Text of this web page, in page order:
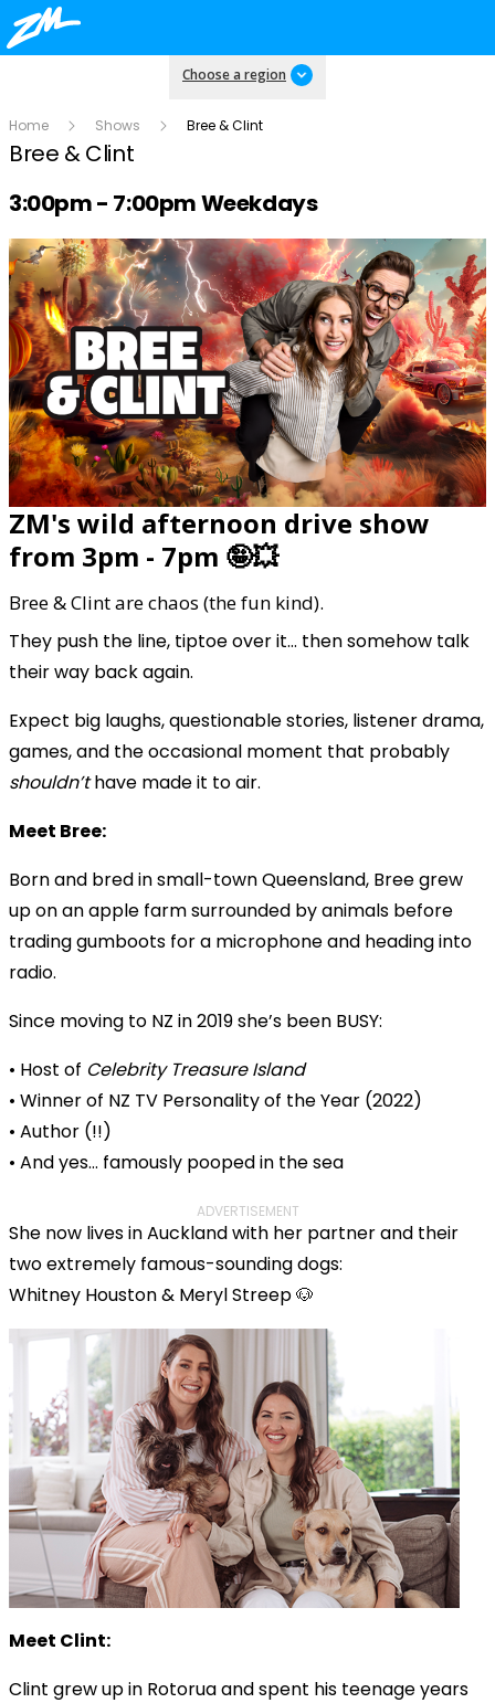
Choose a region
Home Shows Bree & Clint
Bree & Clint
Radio show on air schedule
3:00pm - 7:00pm Weekdays
ZM's wild afternoon drive show
from 3pm - 7pm 🤪💥
Bree & Clint are chaos (the fun kind).
They push the line, tiptoe over it… then somehow talk
their way back again.
Expect big laughs, questionable stories, listener drama,
games, and the occasional moment that probably
shouldn’thave made it to air.
Meet Bree:
Born and bred in small-town Queensland, Bree grew
up on an apple farm surrounded by animals before
trading gumboots for a microphone and heading into
radio.
Since moving to NZ in 2019 she’s been BUSY:
• Host of Celebrity Treasure Island
• Winner of NZ TV Personality of the Year (2022)
• Author (!!)
• And yes… famously pooped in the sea
ADVERTISEMENT
She now lives in Auckland with her partner and their
two extremely famous-sounding dogs:
Whitney Houston & Meryl Streep 🐶
Meet Clint:
Clint grew up in Rotorua and spent his teenage years